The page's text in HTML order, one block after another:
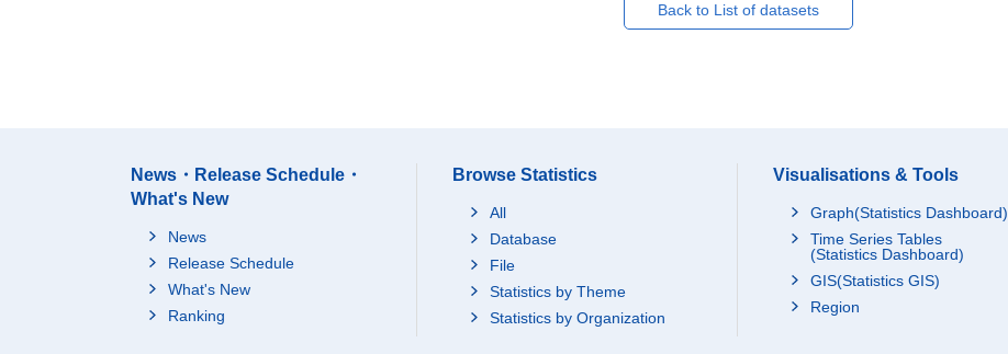
Back to List of datasets
News・Release Schedule・
What's New
News
Release Schedule
What's New
Ranking
Browse Statistics
All
Database
File
Statistics by Theme
Statistics by Organization
Visualisations & Tools
Graph(Statistics Dashboard)
Time Series Tables
(Statistics Dashboard)
GIS(Statistics GIS)
Region